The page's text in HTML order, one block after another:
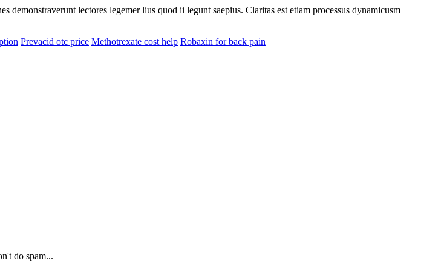
lectores legemer lius quod ii legunt saepius. Claritas est etiam processus dynamicusm
Prevacid otc price Methotrexate cost help Robaxin for back pain
do spam...